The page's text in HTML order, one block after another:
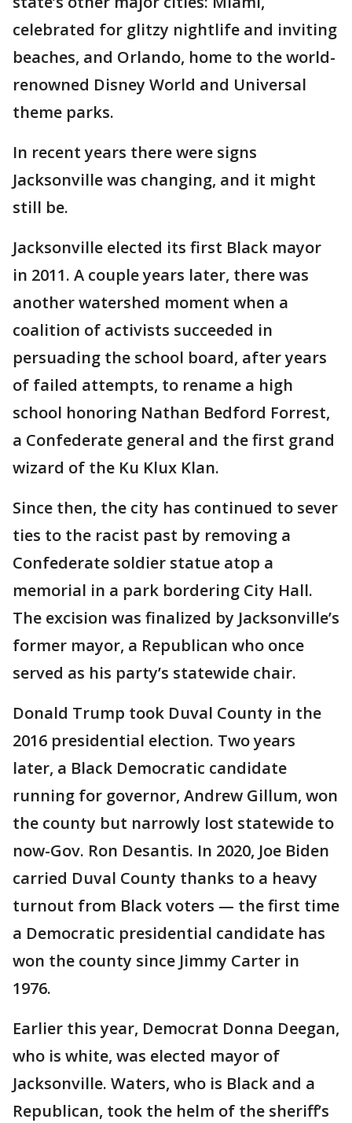
celebrated for glitzy nightlife and inviting
beaches, and Orlando, home to the world-
renowned Disney World and Universal
theme parks.
In recent years there were signs
Jacksonville was changing, and it might
still be.
Jacksonville elected its first Black mayor
in 2011. A couple years later, there was
another watershed moment when a
coalition of activists succeeded in
persuading the school board, after years
of failed attempts, to rename a high
school honoring Nathan Bedford Forrest,
a Confederate general and the first grand
wizard of the Ku Klux Klan.
Since then, the city has continued to sever
ties to the racist past by removing a
Confederate soldier statue atop a
memorial in a park bordering City Hall.
The excision was finalized by Jacksonville’s
former mayor, a Republican who once
served as his party’s statewide chair.
Donald Trump took Duval County in the
2016 presidential election. Two years
later, a Black Democratic candidate
running for governor, Andrew Gillum, won
the county but narrowly lost statewide to
now-Gov. Ron Desantis. In 2020, Joe Biden
carried Duval County thanks to a heavy
turnout from Black voters — the first time
a Democratic presidential candidate has
won the county since Jimmy Carter in
1976.
Earlier this year, Democrat Donna Deegan,
who is white, was elected mayor of
Jacksonville. Waters, who is Black and a
Republican, took the helm of the sheriff’s